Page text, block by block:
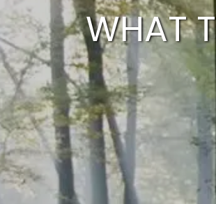
WHAT